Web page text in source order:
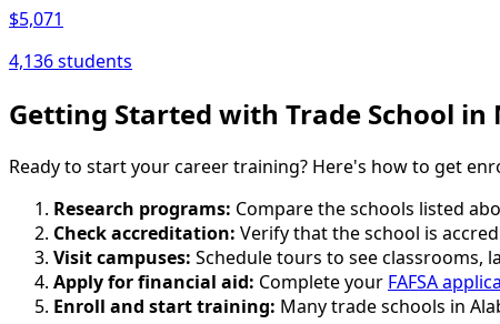
$5,071
4,136 students
Getting Started with Trade School in
Ready to start your career training? Here's how to get
Research programs: Compare the schools listed
Check accreditation: Verify that the school is
Visit campuses: Schedule tours to see classrooms,
Apply for financial aid: Complete your FAFSA
Enroll and start training: Many trade schools in